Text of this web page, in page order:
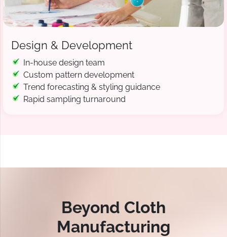
Design & Development
In-house design team
Custom pattern development
Trend forecasting & styling guidance
Rapid sampling turnaround
Beyond Cloth
Manufacturing